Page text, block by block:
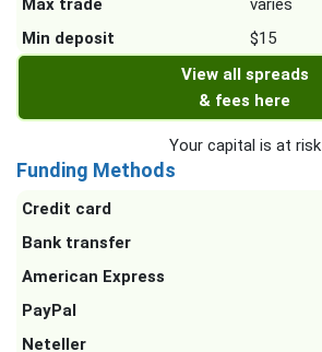
Max trade
varies
Min deposit
$15
View all spreads
& fees here
Your capital is at risk
Funding Methods
Credit card
Bank transfer
American Express
PayPal
Neteller